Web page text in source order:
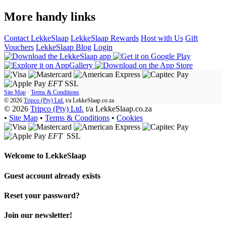
More handy links
Contact LekkeSlaap LekkeSlaap Rewards Host with Us Gift
Vouchers LekkeSlaap Blog Login
EFT SSL
Site Map · Terms & Conditions
© 2026 Tripco (Pty) Ltd. t/a LekkeSlaap.co.za
© 2026 Tripco (Pty) Ltd. t/a LekkeSlaap.co.za
• Site Map • Terms & Conditions • Cookies
EFT SSL
Welcome to LekkeSlaap
Guest account already exists
Reset your password?
Join our newsletter!